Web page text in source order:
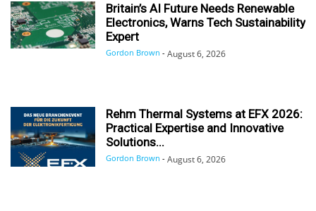
Britain’s AI Future Needs Renewable
Electronics, Warns Tech Sustainability
Expert
Gordon Brown - August 6, 2026
Rehm Thermal Systems at EFX 2026:
Practical Expertise and Innovative
Solutions...
Gordon Brown - August 6, 2026